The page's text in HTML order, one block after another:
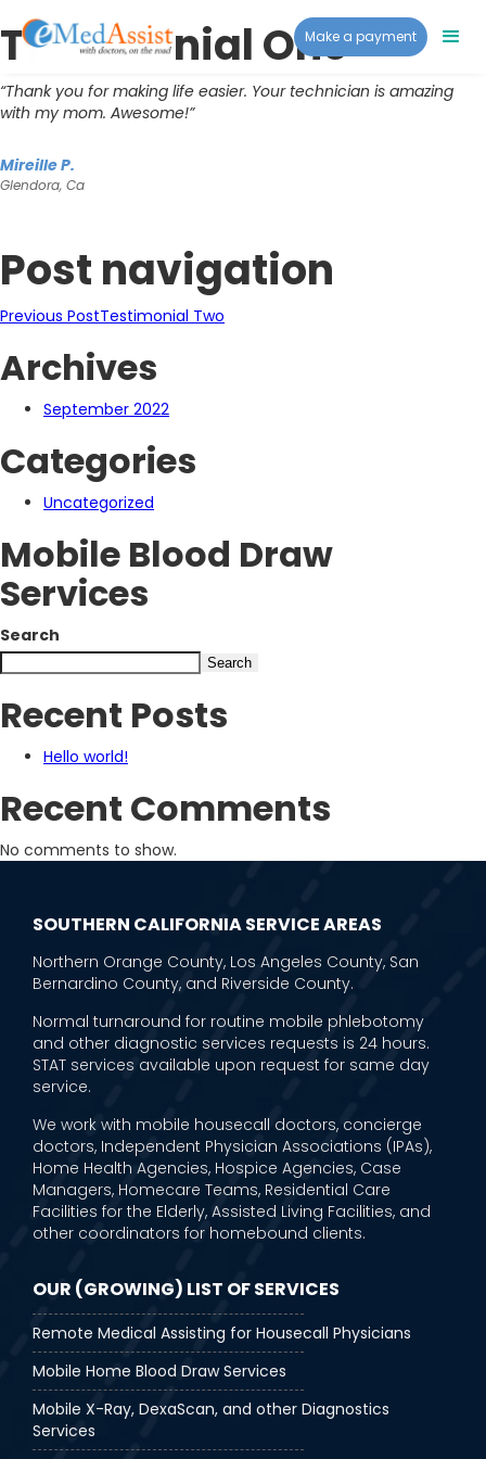
Make a payment
Testimonial One
“Thank you for making life easier. Your technician is amazing
with my mom. Awesome!”
Mireille P.
Glendora, Ca
Post navigation
Previous PostTestimonial Two
Archives
September 2022
Categories
Uncategorized
Mobile Blood Draw
Services
Search
Search
Recent Posts
Hello world!
Recent Comments
No comments to show.
SOUTHERN CALIFORNIA SERVICE AREAS
Northern Orange County, Los Angeles County, San
Bernardino County, and Riverside County.
Normal turnaround for routine mobile phlebotomy
and other diagnostic services requests is 24 hours.
STAT services available upon request for same day
service.
We work with mobile housecall doctors, concierge
doctors, Independent Physician Associations (IPAs),
Home Health Agencies, Hospice Agencies, Case
Managers, Homecare Teams, Residential Care
Facilities for the Elderly, Assisted Living Facilities, and
other coordinators for homebound clients.
OUR (GROWING) LIST OF SERVICES
Remote Medical Assisting for Housecall Physicians
Mobile Home Blood Draw Services
Mobile X-Ray, DexaScan, and other Diagnostics
Services